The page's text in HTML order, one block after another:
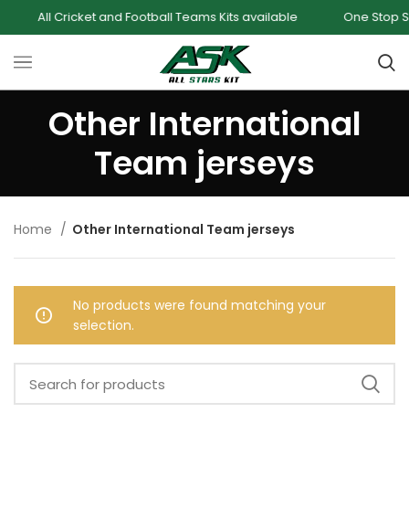
All Cricket and Football Teams Kits available One Stop
Other International
Team jerseys
Home Other International Team jerseys
No products were found matching your
selection.